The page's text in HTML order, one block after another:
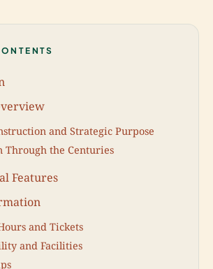
and Strategic Purpose
Through the Centuries
Features
and Tickets
and Facilities